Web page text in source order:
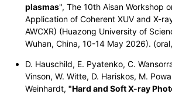
plasmas", The 10th Aisan Workshop
Application of Coherent XUV and X-
AWCXR) (Huazong University of
Wuhan, China, 10-14 May 2026).
D. Hauschild, E. Pyatenko, C.
Vinson, W. Witte, D. Hariskos, M.
Weinhardt,"Hard and Soft X-ray